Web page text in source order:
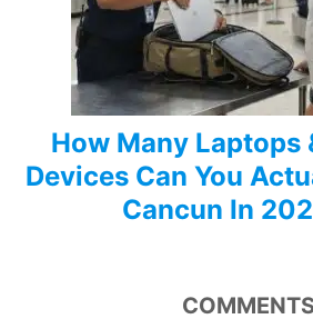
How Many Laptops
Devices Can You
Cancun In